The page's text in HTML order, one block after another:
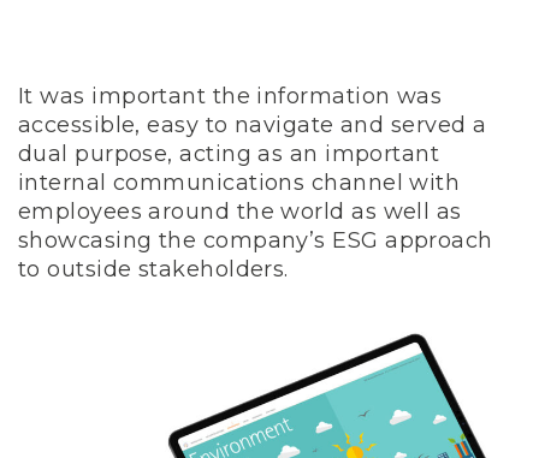
It was important the information was
accessible, easy to navigate and served a
dual purpose, acting as an important
internal communications channel with
employees around the world as well as
showcasing the company’s ESG approach
to outside stakeholders.